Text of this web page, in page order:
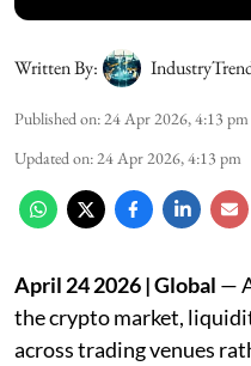
Written By:
Published on: 24 Apr 2026, 4:13 pm
Updated on: 24 Apr 2026, 4:13 pm
April 24 2026 | Global —
the crypto market,
across trading venues